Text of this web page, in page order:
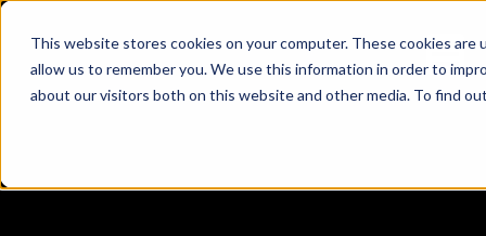
This website stores cookies on your computer. These cookies
allow us to remember you. We use this information in order to
about our visitors both on this website and other media. To find